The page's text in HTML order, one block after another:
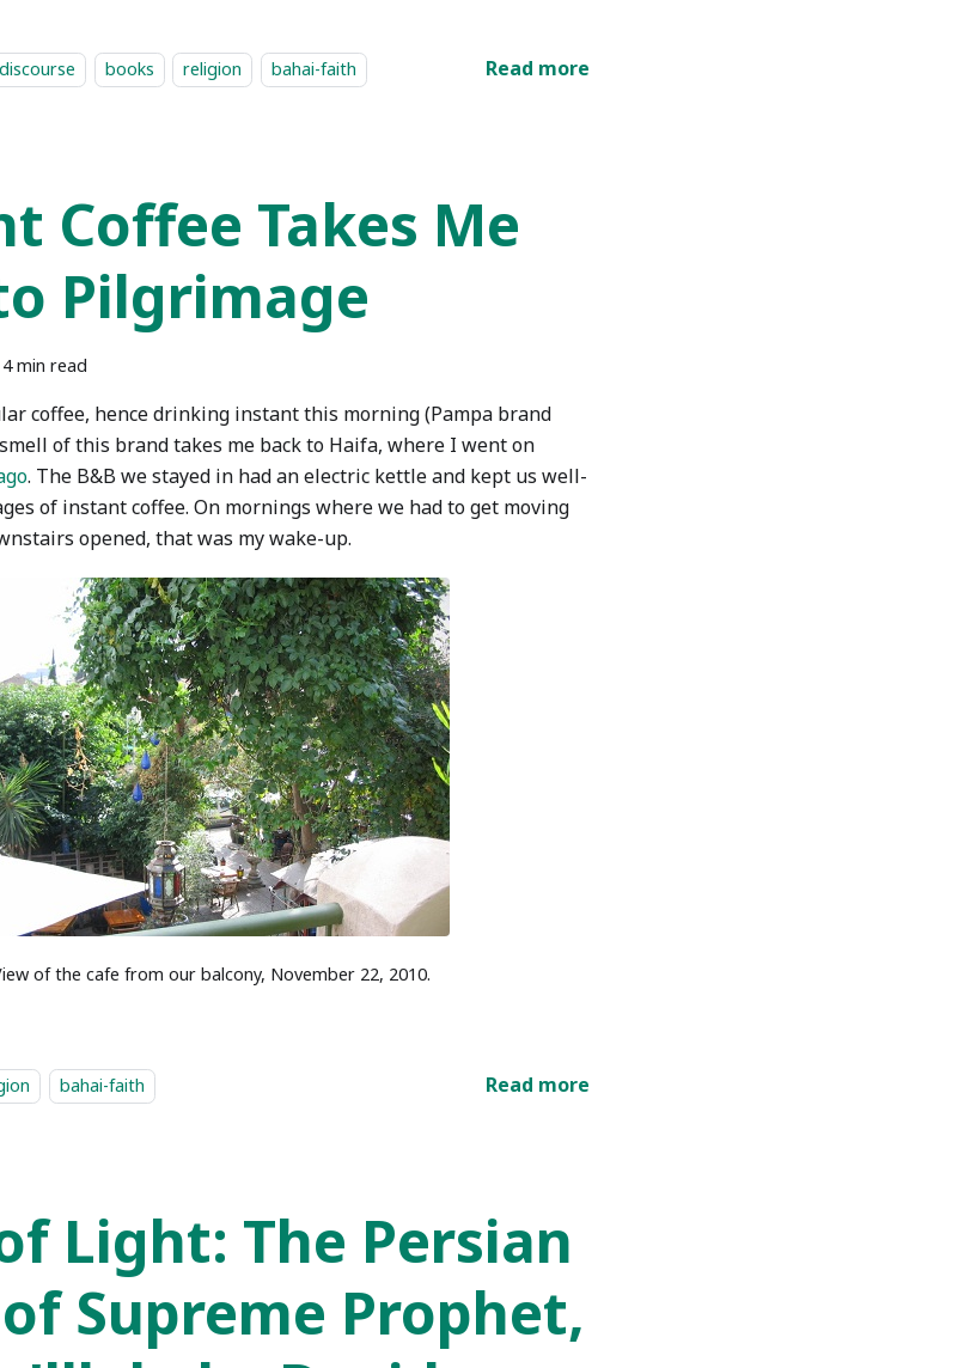
discourse books religion bahai-faith Read more
Coffee Takes Me
Pilgrimage
4 min read
coffee, hence drinking instant this morning (Pampa brand
of this brand takes me back to Haifa, where I went on
. The B&B we stayed in had an electric kettle and kept us well-
of instant coffee. On mornings where we had to get moving
opened, that was my wake-up.
of the cafe from our balcony, November 22, 2010.
bahai-faith Read more
Light: The Persian
Supreme Prophet,